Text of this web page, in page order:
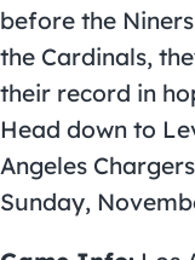
before the
the Cardinals,
their record in
Head down to
Angeles
Sunday,